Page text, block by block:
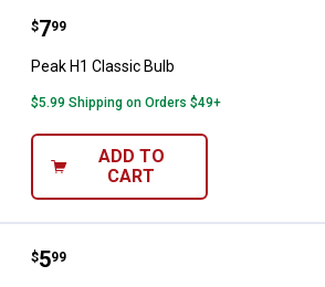
Peak H1 Classic Bulb
Price:
$7
. 99
Peak H1 Classic Bulb
$5.99 Shipping on Orders $49+
ADD TO
CART
Peak 2-Pack 7443 Long Life
Price:
$5
. 99